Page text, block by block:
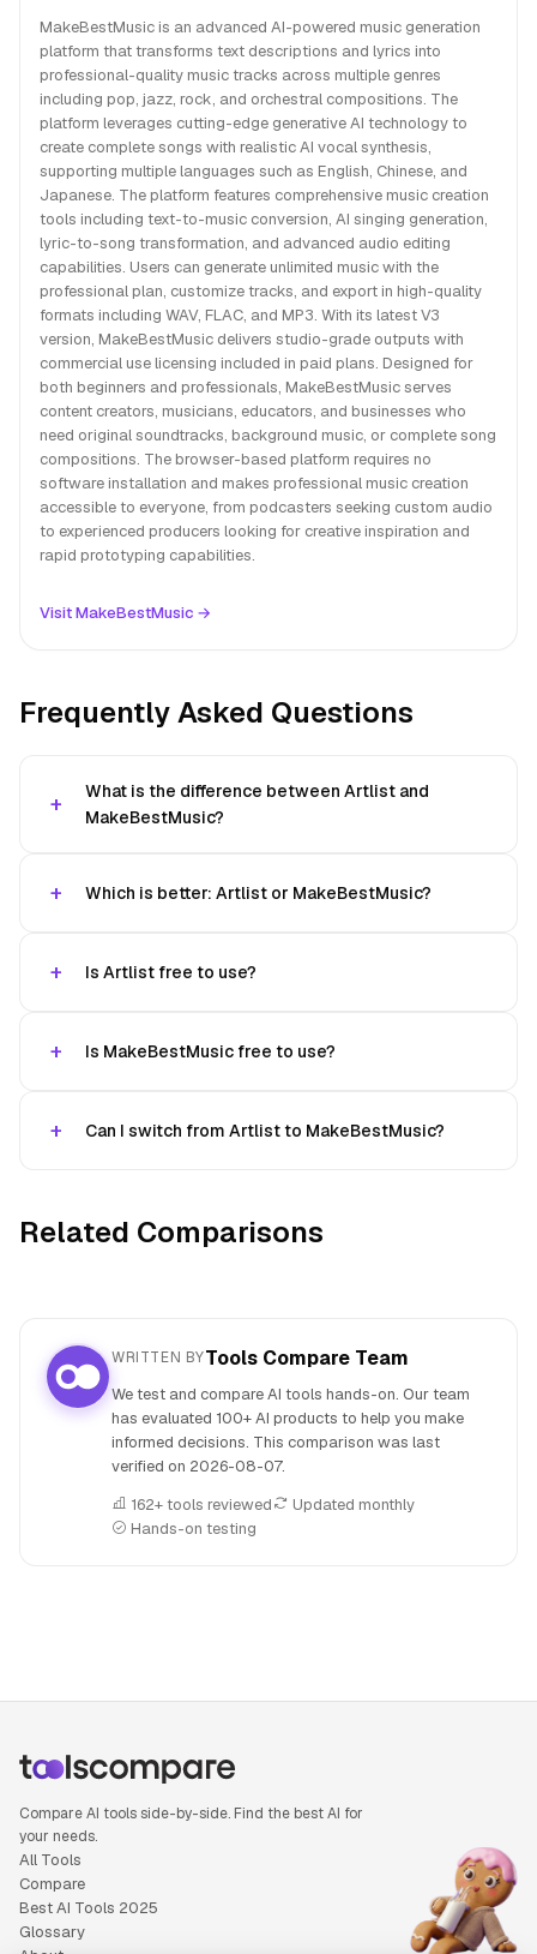
MakeBestMusic is an advanced AI-powered music generation
platform that transforms text descriptions and lyrics into
professional-quality music tracks across multiple genres
including pop, jazz, rock, and orchestral compositions. The
platform leverages cutting-edge generative AI technology to
create complete songs with realistic AI vocal synthesis,
supporting multiple languages such as English, Chinese, and
Japanese. The platform features comprehensive music creation
tools including text-to-music conversion, AI singing generation,
lyric-to-song transformation, and advanced audio editing
capabilities. Users can generate unlimited music with the
professional plan, customize tracks, and export in high-quality
formats including WAV, FLAC, and MP3. With its latest V3
version, MakeBestMusic delivers studio-grade outputs with
commercial use licensing included in paid plans. Designed for
both beginners and professionals, MakeBestMusic serves
content creators, musicians, educators, and businesses who
need original soundtracks, background music, or complete song
compositions. The browser-based platform requires no
software installation and makes professional music creation
accessible to everyone, from podcasters seeking custom audio
to experienced producers looking for creative inspiration and
rapid prototyping capabilities.
Visit MakeBestMusic →
Frequently Asked Questions
What is the difference between Artlist and
MakeBestMusic?
Which is better: Artlist or MakeBestMusic?
Is Artlist free to use?
Is MakeBestMusic free to use?
Can I switch from Artlist to MakeBestMusic?
Related Comparisons
WRITTEN BYTools Compare Team
We test and compare AI tools hands-on. Our team
has evaluated 100+ AI products to help you make
informed decisions. This comparison was last
verified on 2026-08-07.
162+ tools reviewed
Updated monthly
Hands-on testing
Compare AI tools side-by-side. Find the best AI for
your needs.
All Tools
Compare
Best AI Tools 2025
Glossary